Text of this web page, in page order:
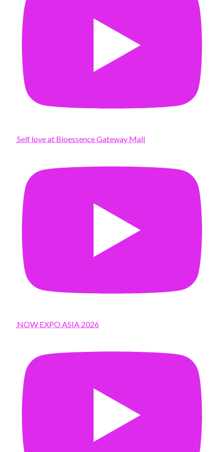
Self love at Bioessence Gateway Mall
NOW EXPO ASIA 2026